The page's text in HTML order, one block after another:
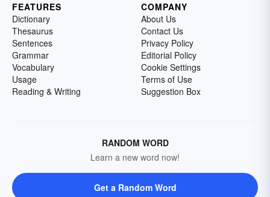
FEATURES
Dictionary
Thesaurus
Sentences
Grammar
Vocabulary
Usage
Reading & Writing
COMPANY
About Us
Contact Us
Privacy Policy
Editorial Policy
Cookie Settings
Terms of Use
Suggestion Box
RANDOM WORD
Learn a new word now!
Get a Random Word